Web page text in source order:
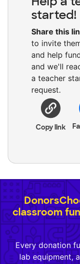
started!
Share this
to invite
and help
and we'll
a teacher
request.
Copy link
classroom
Every donation
lab equipment,